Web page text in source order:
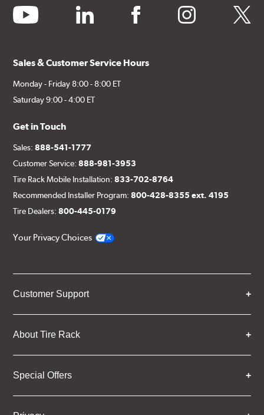
youtube linkedin facebook instagram twitter
Sales & Customer Service Hours
Monday - Friday 8:00 - 8:00 ET
Saturday 9:00 - 4:00 ET
Get in Touch
Sales:888-541-1777
Customer Service:888-981-3953
Tire Rack Mobile Installation:833-702-8764
Recommended Installer Program:800-428-8355 ext. 4195
Tire Dealers:800-445-0179
Your Privacy Choices
Customer Support
About Tire Rack
Special Offers